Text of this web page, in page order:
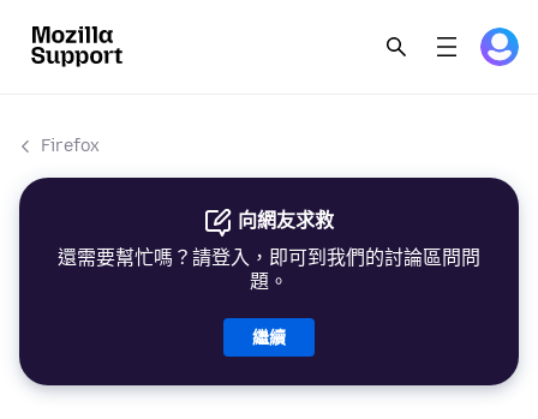
Firefox
向網友求救
還需要幫忙嗎？請登入，即可到我們的討論區問問
題。
繼續